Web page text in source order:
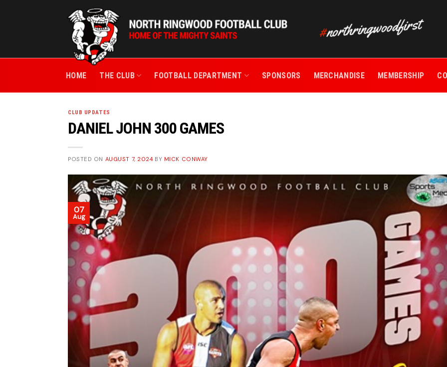
HOME THE CLUB FOOTBALL DEPARTMENT SPONSORS MERCHANDISE MEMBERSHIP
CLUB UPDATES
DANIEL JOHN 300 GAMES
POSTED ON AUGUST 7, 2024 BY MICK CONWAY
07
Aug